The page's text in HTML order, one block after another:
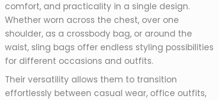
comfort, and practicality in a single design.
Whether worn across the chest, over one
shoulder, as a crossbody bag, or around the
waist, sling bags offer endless styling possibilities
for different occasions and outfits.
Their versatility allows them to transition
effortlessly between casual wear, office outfits,